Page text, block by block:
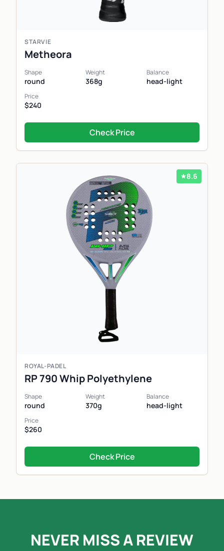
STARVIE
Metheora
Shape
round
Weight
368g
Balance
head-light
Price
$240
Check Price
8.6
ROYAL-PADEL
RP 790 Whip Polyethylene
Shape
round
Weight
370g
Balance
head-light
Price
$260
Check Price
NEVER MISS A REVIEW